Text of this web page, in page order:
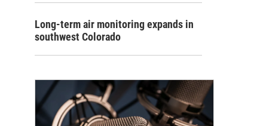
Long-term air monitoring expands in
southwest Colorado